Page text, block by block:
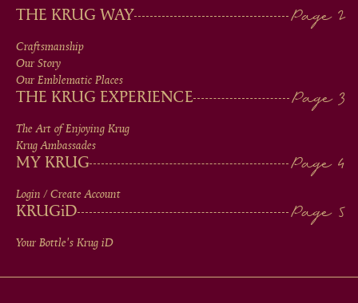
MAIN
MEN
IN
FOOTER
THE KRUG WAY
Craftsmanship
Our Story
Our Emblematic Places
THE KRUG EXPERIENCE
The Art of Enjoying Krug
Krug Ambassades
MY KRUG
Login / Create Account
KRUGiD
Your Bottle's Krug iD